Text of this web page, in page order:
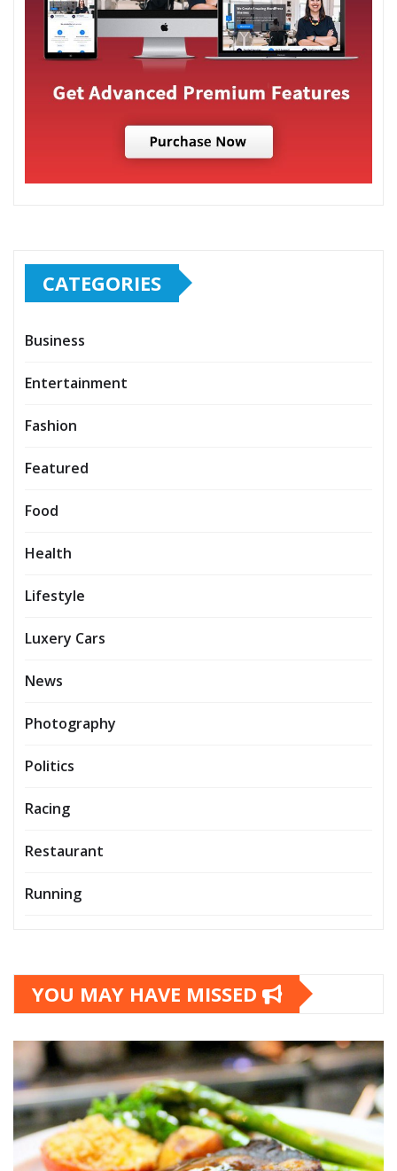
CATEGORIES
Business
Entertainment
Fashion
Featured
Food
Health
Lifestyle
Luxery Cars
News
Photography
Politics
Racing
Restaurant
Running
YOU MAY HAVE MISSED